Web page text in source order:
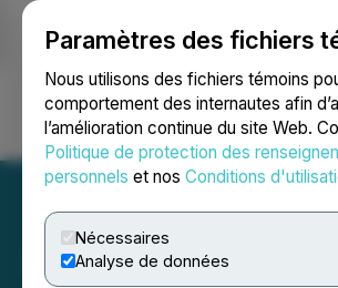
Paramètres des fichiers
Nous utilisons des fichiers témoins
comportement des internautes afin
l’amélioration continue du site Web.
Politique de protection des
personnels et nos Conditions
Nécessaires
Analyse de données
Ouvrir une session